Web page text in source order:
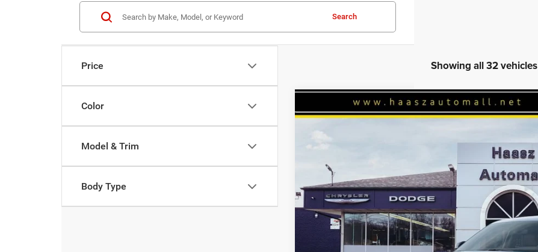
Price
Color
Model & Trim
Body Type
Search
Showing all 32 vehicles
2026Jeep Grand CherokeeL LIMITED RESERVE 4X4
Haasz Automall of Ravenna
VIN:
In Stock
$45,709
HAASZ PRICE
More